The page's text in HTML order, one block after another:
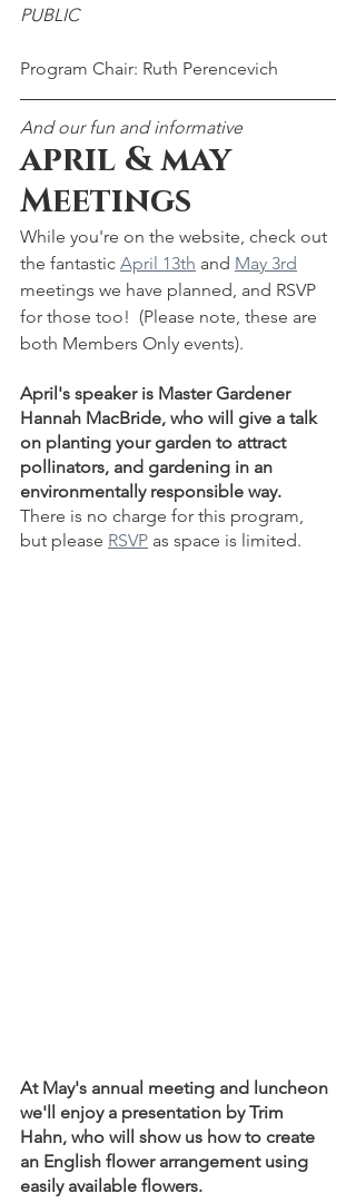
PUBLIC
Program Chair: Ruth Perencevich
And our fun and informative
april & may
Meetings
While you're on the website, check out
the fantastic April 13th and May 3rd
meetings we have planned, and RSVP
for those too!  (Please note, these are
both Members Only events).
April's speaker is Master Gardener
Hannah MacBride, who will give a talk
on planting your garden to attract
pollinators, and gardening in an
environmentally responsible way.
There is no charge for this program,
but please RSVP as space is limited.
At May's annual meeting and luncheon
we'll enjoy a presentation by Trim
Hahn, who will show us how to create
an English flower arrangement using
easily available flowers.